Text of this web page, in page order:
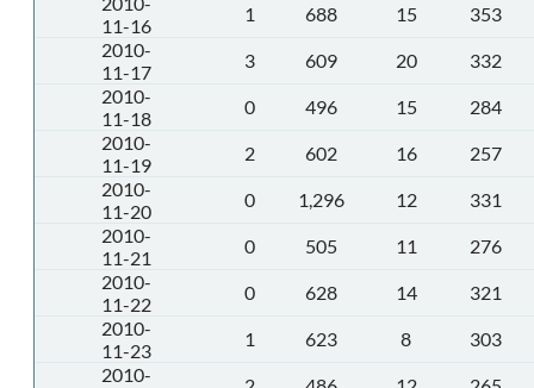
11-16
1 688 15
353
2010-
11-17
3 609 20
332
2010-
11-18
0 496 15
284
2010-
11-19
2 602 16
257
2010-
11-20
0 1,296 12
331
2010-
11-21
0 505 11
276
2010-
11-22
0 628 14
321
2010-
11-23
1 623 8
303
2010-